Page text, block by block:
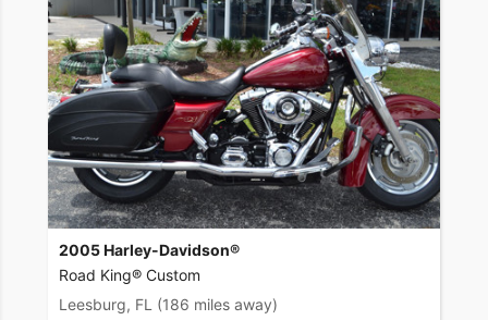
2005 Harley-Davidson®
Road King® Custom
Leesburg, FL (186 miles away)